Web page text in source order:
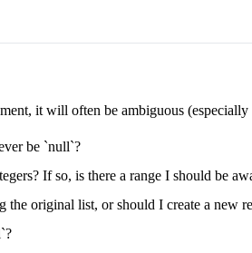
it will often be ambiguous
be `null`?
If so, is there a range I should be
the original list, or should I create a new